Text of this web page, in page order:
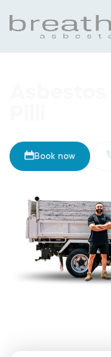
Book now